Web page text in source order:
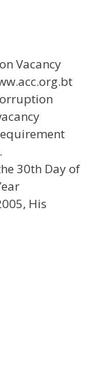
Vacancy
30th Day of
His